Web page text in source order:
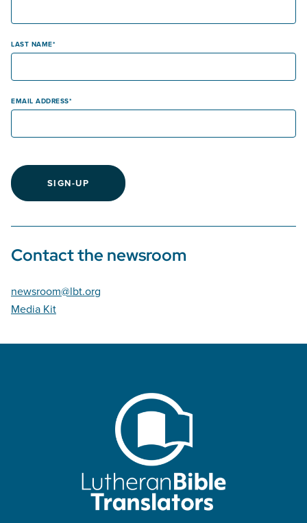
LAST NAME
EMAIL ADDRESS
SIGN-UP
Contact the newsroom
newsroom@lbt.org
Media Kit